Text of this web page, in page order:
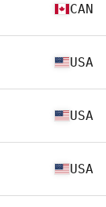
CAN
USA
USA
USA